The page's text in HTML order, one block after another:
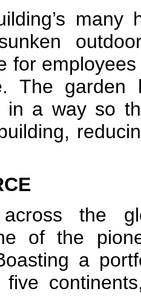
many
for
The garden
in a way so
the
of the
a
five